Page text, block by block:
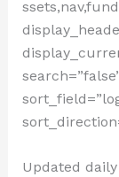
Updated daily